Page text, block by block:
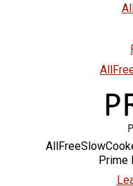
Prime